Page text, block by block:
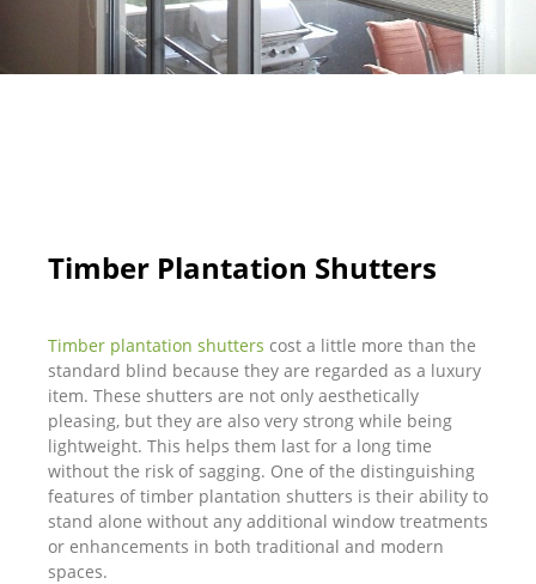
Timber Plantation Shutters
Timber plantation shutters cost a little more than the
standard blind because they are regarded as a luxury
item. These shutters are not only aesthetically
pleasing, but they are also very strong while being
lightweight. This helps them last for a long time
without the risk of sagging. One of the distinguishing
features of timber plantation shutters is their ability to
stand alone without any additional window treatments
or enhancements in both traditional and modern
spaces.